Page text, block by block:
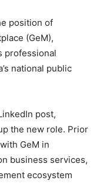
position of
(GeM),
professional
national public
post,
the new role. Prior
GeM in
business services,
ecosystem